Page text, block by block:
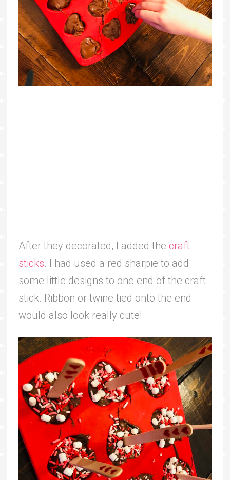
After they decorated, I added the craft
sticks. I had used a red sharpie to add
some little designs to one end of the craft
stick. Ribbon or twine tied onto the end
would also look really cute!